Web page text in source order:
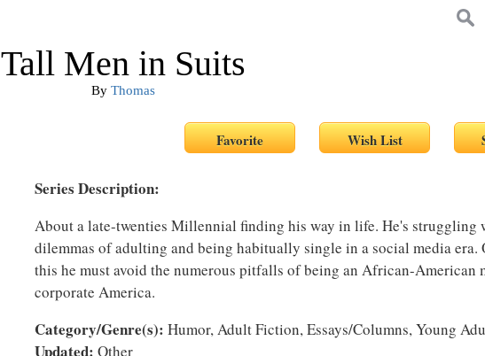
Tall Men in Suits
By Thomas
Series Description:
About a late-twenties Millennial finding his way in life. He's struggling
dilemmas of adulting and being habitually single in a social media era.
this he must avoid the numerous pitfalls of being an African-American
corporate America.
Category/Genre(s): Humor, Adult Fiction, Essays/Columns, Young
Updated: Other